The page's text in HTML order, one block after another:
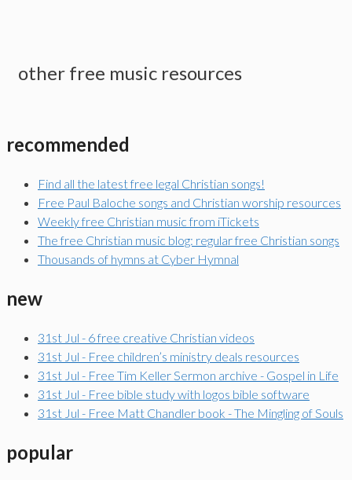
other free music resources
recommended
Find all the latest free legal Christian songs!
Free Paul Baloche songs and Christian worship resources
Weekly free Christian music from iTickets
The free Christian music blog: regular free Christian songs
Thousands of hymns at Cyber Hymnal
new
31st Jul - 6 free creative Christian videos
31st Jul - Free children’s ministry deals resources
31st Jul - Free Tim Keller Sermon archive - Gospel in Life
31st Jul - Free bible study with logos bible software
31st Jul - Free Matt Chandler book - The Mingling of Souls
popular